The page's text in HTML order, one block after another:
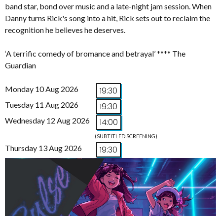
band star, bond over music and a late-night jam session. When
Danny turns Rick's song into a hit, Rick sets out to reclaim the
recognition he believes he deserves.
‘A terrific comedy of bromance and betrayal’ **** The
Guardian
Monday 10 Aug 2026 19:30
Tuesday 11 Aug 2026 19:30
Wednesday 12 Aug 2026 14:00
(SUBTITLED SCREENING)
Thursday 13 Aug 2026 19:30